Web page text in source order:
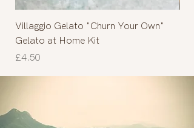
Villaggio Gelato "Churn Your Own"
Gelato at Home Kit
Price
£4.50